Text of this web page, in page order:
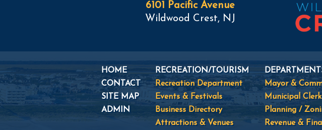
6101 Pacific Avenue
Wildwood Crest, NJ
HOME
CONTACT
SITE MAP
ADMIN
RECREATION/TOURISM
Recreation Department
Events & Festivals
Business Directory
Attractions & Venues
Mayor &
Municipal Clerk
Planning /
Revenue &